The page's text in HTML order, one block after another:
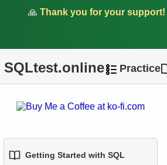
🙏 Thank you for your support!
SQLtest.online Practice
Getting Started with SQL
Fundamentals of JOINs in
Matching Rows
Records from the Left Table
4.RIGHT JOIN - Including All
Records from the Right